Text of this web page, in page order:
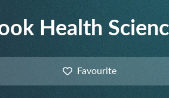
Health
Favourite